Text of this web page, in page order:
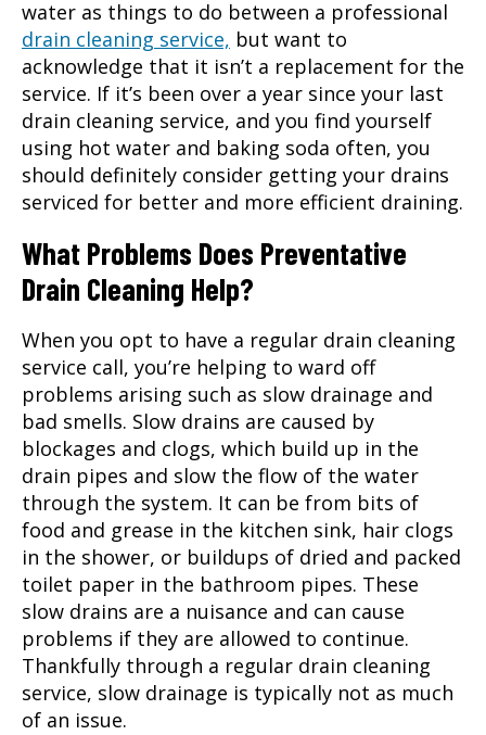
water as things to do between a professional
drain cleaning service, but want to
acknowledge that it isn’t a replacement for the
service. If it’s been over a year since your last
drain cleaning service, and you find yourself
using hot water and baking soda often, you
should definitely consider getting your drains
serviced for better and more efficient draining.
What Problems Does Preventative
Drain Cleaning Help?
When you opt to have a regular drain cleaning
service call, you’re helping to ward off
problems arising such as slow drainage and
bad smells. Slow drains are caused by
blockages and clogs, which build up in the
drain pipes and slow the flow of the water
through the system. It can be from bits of
food and grease in the kitchen sink, hair clogs
in the shower, or buildups of dried and packed
toilet paper in the bathroom pipes. These
slow drains are a nuisance and can cause
problems if they are allowed to continue.
Thankfully through a regular drain cleaning
service, slow drainage is typically not as much
of an issue.